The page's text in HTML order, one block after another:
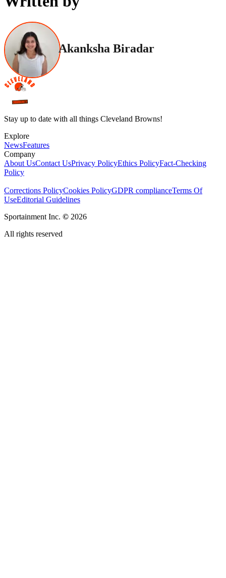
Akanksha Biradar
Stay up to date with all things Cleveland Browns!
Explore
NewsFeatures
Company
About UsContact UsPrivacy PolicyEthics PolicyFact-Checking
Policy
Corrections PolicyCookies PolicyGDPR complianceTerms Of
UseEditorial Guidelines
Sportainment Inc. © 2026
All rights reserved